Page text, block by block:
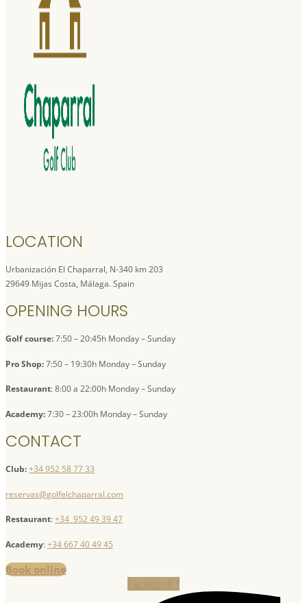
LOCATION
Urbanización El Chaparral, N-340 km 203
29649 Mijas Costa, Málaga. Spain
OPENING HOURS
Golf course:7:50 – 20:45h Monday – Sunday
Pro Shop:7:50 – 19:30h Monday – Sunday
Restaurant: 8:00 a 22:00h Monday – Sunday
Academy:7:30 – 23:00h Monday – Sunday
CONTACT
Club:+34 952 58 77 33
reservas@golfelchaparral.com
Restaurant:+34 952 49 39 47
Academy:+34 667 40 49 45
Book online